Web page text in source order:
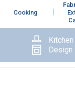
Cooking
Design